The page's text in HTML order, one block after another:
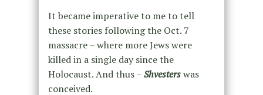
It became imperative to me to tell
these stories following the Oct. 7
massacre – where more Jews were
killed in a single day since the
Holocaust. And thus –Shvesterswas
conceived.